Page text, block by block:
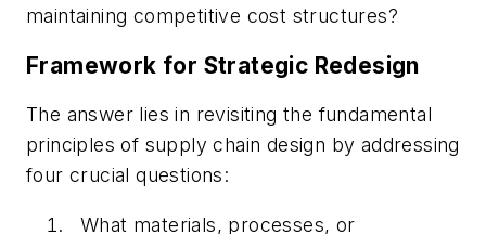
maintaining competitive cost structures?
Framework for Strategic Redesign
The answer lies in revisiting the fundamental
principles of supply chain design by addressing
four crucial questions:
What materials, processes, or